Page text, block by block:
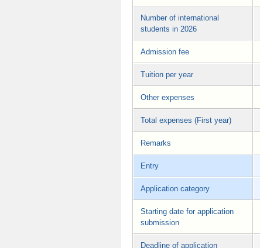
Number of international
students in 2026
Admission fee
Tuition per year
Other expenses
Total expenses (First year)
Remarks
Entry
Application category
Starting date for application
submission
Deadline of application